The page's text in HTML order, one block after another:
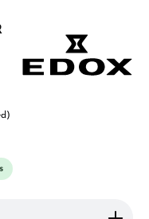
amount or